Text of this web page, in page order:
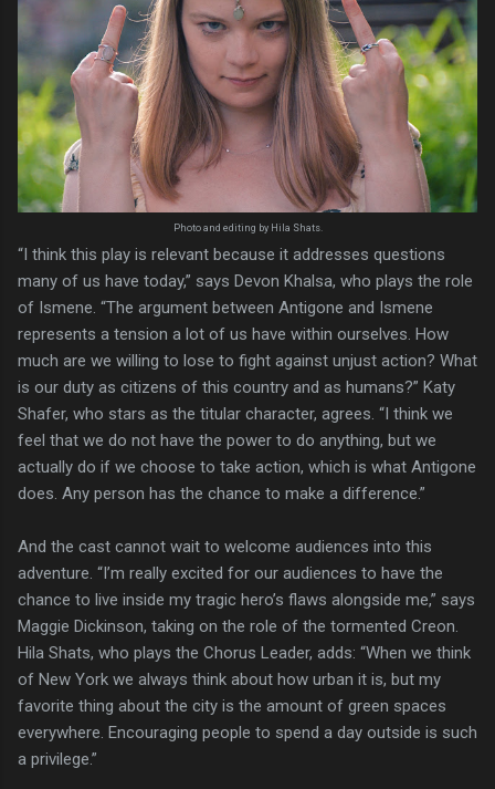
Photo and editing by Hila Shats.
“I think this play is relevant because it addresses questions
many of us have today,” says Devon Khalsa, who plays the role
of Ismene. “The argument between Antigone and Ismene
represents a tension a lot of us have within ourselves. How
much are we willing to lose to fight against unjust action? What
is our duty as citizens of this country and as humans?” Katy
Shafer, who stars as the titular character, agrees. “I think we
feel that we do not have the power to do anything, but we
actually do if we choose to take action, which is what Antigone
does. Any person has the chance to make a difference.”
And the cast cannot wait to welcome audiences into this
adventure. “I’m really excited for our audiences to have the
chance to live inside my tragic hero’s flaws alongside me,” says
Maggie Dickinson, taking on the role of the tormented Creon.
Hila Shats, who plays the Chorus Leader, adds: “When we think
of New York we always think about how urban it is, but my
favorite thing about the city is the amount of green spaces
everywhere. Encouraging people to spend a day outside is such
a privilege.”